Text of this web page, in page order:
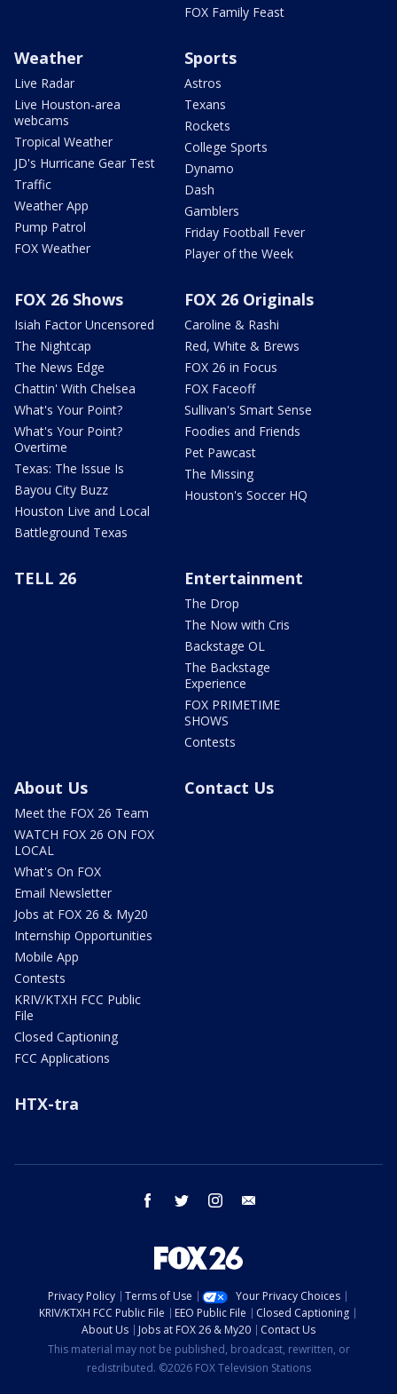
FOX Family Feast
Weather
Live Radar
Live Houston-area
webcams
Tropical Weather
JD's Hurricane Gear Test
Traffic
Weather App
Pump Patrol
FOX Weather
Sports
Astros
Texans
Rockets
College Sports
Dynamo
Dash
Gamblers
Friday Football Fever
Player of the Week
FOX 26 Shows
Isiah Factor Uncensored
The Nightcap
The News Edge
Chattin' With Chelsea
What's Your Point?
What's Your Point?
Overtime
Texas: The Issue Is
Bayou City Buzz
Houston Live and Local
Battleground Texas
FOX 26 Originals
Caroline & Rashi
Red, White & Brews
FOX 26 in Focus
FOX Faceoff
Sullivan's Smart Sense
Foodies and Friends
Pet Pawcast
The Missing
Houston's Soccer HQ
TELL 26 Entertainment
The Drop
The Now with Cris
Backstage OL
The Backstage
Experience
FOX PRIMETIME
SHOWS
Contests
About Us
Meet the FOX 26 Team
WATCH FOX 26 ON FOX
LOCAL
What's On FOX
Email Newsletter
Jobs at FOX 26 & My20
Internship Opportunities
Mobile App
Contests
KRIV/KTXH FCC Public
File
Closed Captioning
FCC Applications
Contact Us
HTX-tra
facebook twitter instagram
Privacy Policy Terms of Use
Your Privacy Choices
KRIV/KTXH FCC Public File
EEO Public File
Closed Captioning
About Us
Jobs at FOX 26 & My20
Contact Us
This material may not be published, broadcast, rewritten, or
redistributed. ©2026 FOX Television Stations